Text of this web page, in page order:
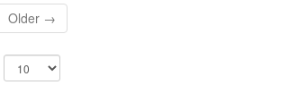
Older →